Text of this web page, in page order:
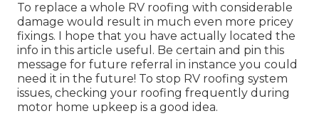
To replace a whole RV roofing with considerable
damage would result in much even more pricey
fixings. I hope that you have actually located the
info in this article useful. Be certain and pin this
message for future referral in instance you could
need it in the future! To stop RV roofing system
issues, checking your roofing frequently during
motor home upkeep is a good idea.